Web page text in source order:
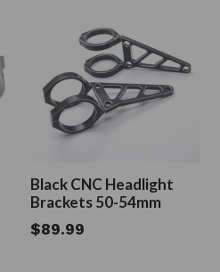
Black CNC Headlight
Brackets 50-54mm
Regular
$89.99